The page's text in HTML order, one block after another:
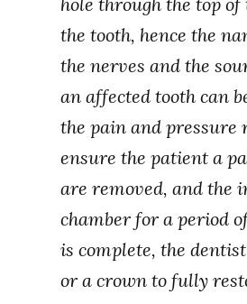
the tooth, hence the
the nerves and the
an affected tooth can
the pain and
ensure the patient a
are removed, and the
chamber for a period
is complete, the
or a crown to fully